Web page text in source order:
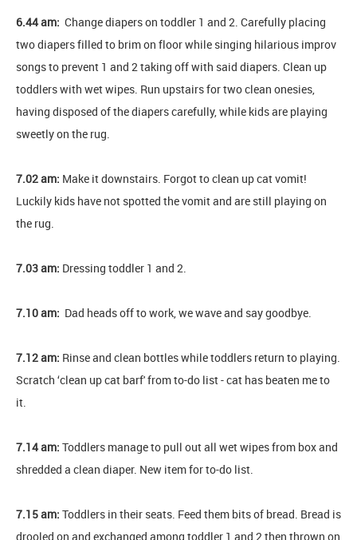
6.44 am: Change diapers on toddler 1 and 2. Carefully placing
two diapers filled to brim on floor while singing hilarious improv
songs to prevent 1 and 2 taking off with said diapers. Clean up
toddlers with wet wipes. Run upstairs for two clean onesies,
having disposed of the diapers carefully, while kids are playing
sweetly on the rug.
7.02 am: Make it downstairs. Forgot to clean up cat vomit!
Luckily kids have not spotted the vomit and are still playing on
the rug.
7.03 am: Dressing toddler 1 and 2.
7.10 am: Dad heads off to work, we wave and say goodbye.
7.12 am: Rinse and clean bottles while toddlers return to playing.
Scratch ‘clean up cat barf' from to-do list - cat has beaten me to
it.
7.14 am: Toddlers manage to pull out all wet wipes from box and
shredded a clean diaper. New item for to-do list.
7.15 am: Toddlers in their seats. Feed them bits of bread. Bread is
drooled on and exchanged among toddler 1 and 2 then thrown on